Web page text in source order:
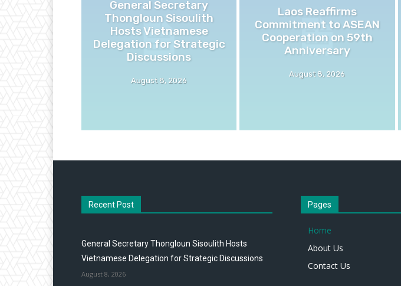
General Secretary
Thongloun Sisoulith
Hosts Vietnamese
Delegation for Strategic
Discussions
August 8, 2026
Laos Reaffirms
Commitment to ASEAN
Cooperation on 59th
Anniversary
August 8, 2026
Recent Post
General Secretary Thongloun Sisoulith Hosts
Vietnamese Delegation for Strategic Discussions
August 8, 2026
Pages
Home
About Us
Contact Us